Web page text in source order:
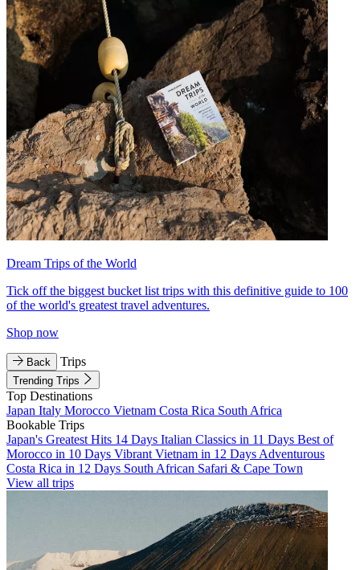
Dream Trips of the World
Tick off the biggest bucket list trips with this definitive guide to 100
of the world's greatest travel adventures.
Shop now
Back Trips
Trending Trips
Top Destinations
Japan Italy Morocco Vietnam Costa Rica South Africa
Bookable Trips
Japan's Greatest Hits 14 Days Italian Classics in 11 Days Best of
Morocco in 10 Days Vibrant Vietnam in 12 Days Adventurous
Costa Rica in 12 Days South African Safari & Cape Town
View all trips